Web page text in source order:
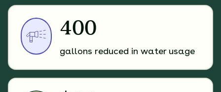
400
gallons reduced in water usage